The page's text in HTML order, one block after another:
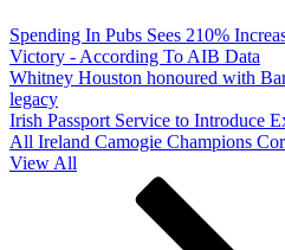
Spending In Pubs Sees 210%
Victory - According To AIB Data
Whitney Houston honoured with
legacy
Irish Passport Service to Introduce
All Ireland Camogie Champions
View All